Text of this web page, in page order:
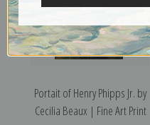
Portait of Henry Phipps Jr. by
Cecilia Beaux | Fine Art Print